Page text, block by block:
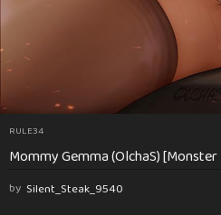
RULE34
Mommy Gemma (OlchaS)
by Silent_Steak_9540